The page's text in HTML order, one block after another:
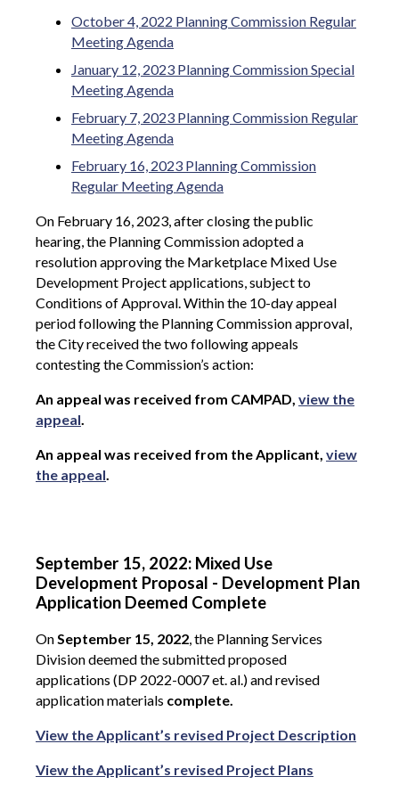
October 4, 2022 Planning Commission Regular
Meeting Agenda
January 12, 2023 Planning Commission Special
Meeting Agenda
February 7, 2023 Planning Commission Regular
Meeting Agenda
February 16, 2023 Planning Commission
Regular Meeting Agenda
On February 16, 2023, after closing the public
hearing, the Planning Commission adopted a
resolution approving the Marketplace Mixed Use
Development Project applications, subject to
Conditions of Approval.Within the 10-day appeal
period following the Planning Commission approval,
the City received the two following appeals
contesting the Commission’s action:
An appeal was received from CAMPAD, view the
appeal.
An appeal was received from the Applicant, view
the appeal.
September 15, 2022: Mixed Use
Development Proposal - Development Plan
Application Deemed Complete
OnSeptember 15, 2022, the Planning Services
Division deemed the submitted proposed
applications (DP 2022-0007 et. al.) and revised
application materials complete.
View the Applicant’s revised Project Description
View the Applicant’s revised Project Plans